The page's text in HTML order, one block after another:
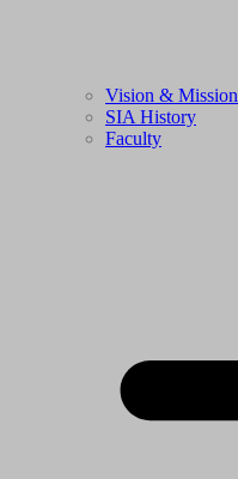
Vision & Mission
SIA History
Faculty